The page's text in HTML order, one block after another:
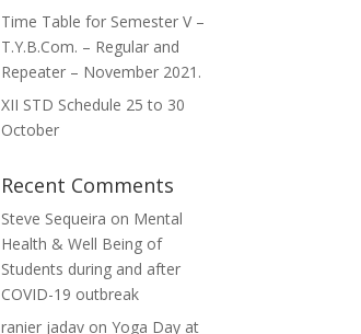
Time Table for Semester V –
T.Y.B.Com. – Regular and
Repeater – November 2021.
XII STD Schedule 25 to 30
October
Recent Comments
Steve Sequeira on Mental
Health & Well Being of
Students during and after
COVID-19 outbreak
ranier jadav onYoga Day at